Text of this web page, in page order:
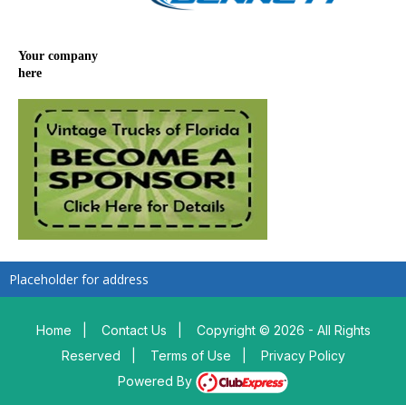
Your company
here
Placeholder for address
Home Contact Us
Copyright © 2026 - All Rights
Reserved
Terms of Use
Privacy Policy
Powered By